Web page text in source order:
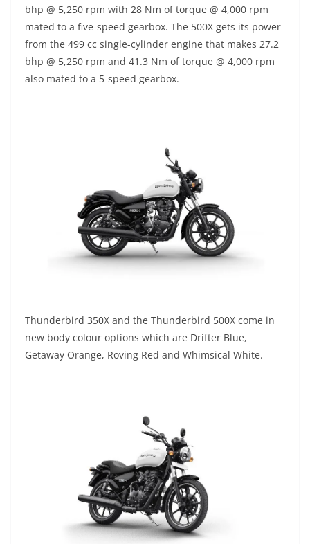
bhp @ 5,250 rpm with 28 Nm of torque @ 4,000 rpm
mated to a five-speed gearbox. The 500X gets its power
from the 499 cc single-cylinder engine that makes 27.2
bhp @ 5,250 rpm and 41.3 Nm of torque @ 4,000 rpm
also mated to a 5-speed gearbox.
Thunderbird 350X and the Thunderbird 500X come in
new body colour options which are Drifter Blue,
Getaway Orange, Roving Red and Whimsical White.